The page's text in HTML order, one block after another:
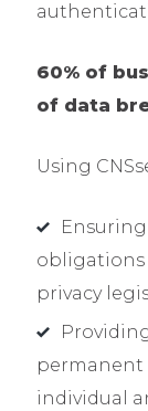
60% of
of data
Using
obligations
privacy
permanent
individual